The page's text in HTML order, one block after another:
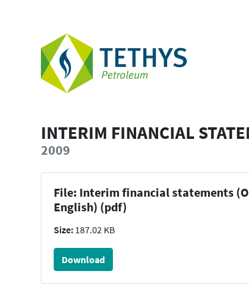
INTERIM FINANCIAL
2009
File: Interim financial statements
English) (pdf)
Size: 187.02 KB
Download